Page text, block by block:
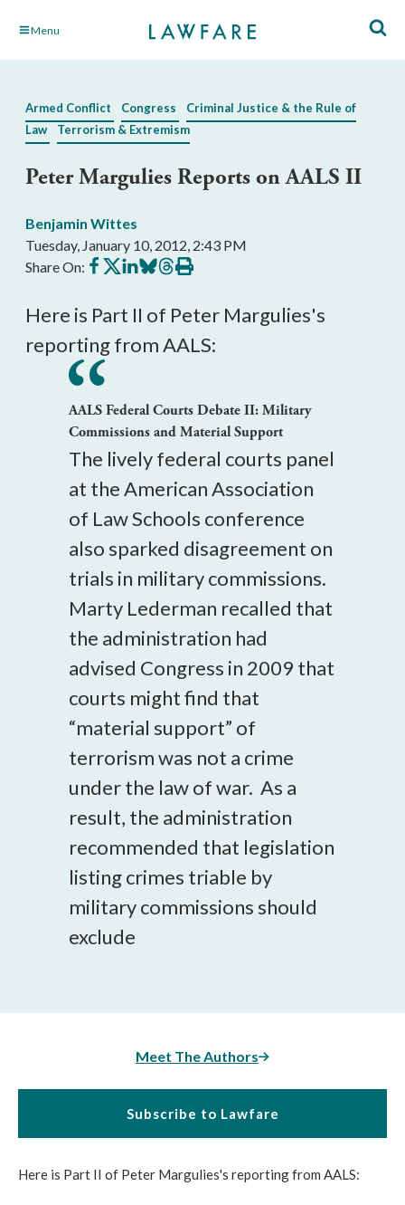
Skip Menu
Armed Conflict Congress
Criminal Justice & the Rule of
Law
Terrorism & Extremism
Peter Margulies Reports on AALS II
Benjamin Wittes
Tuesday, January 10, 2012, 2:43 PM
Share On: Share
on
Share
on
Share
on
Share
on
Share
on
Print
this
Here is Part II of Peter Margulies's
reporting from AALS:
AALS Federal Courts Debate II: Military
Commissions and Material Support
The lively federal courts panel
at the American Association
of Law Schools conference
also sparked disagreement on
trials in military commissions.
Marty Lederman recalled that
the administration had
advised Congress in 2009 that
courts might find that
“material support” of
terrorism was not a crime
under the law of war. As a
result, the administration
recommended that legislation
listing crimes triable by
military commissions should
exclude
Meet The Authors
Subscribe to Lawfare
Here is Part II of Peter Margulies's reporting from AALS: